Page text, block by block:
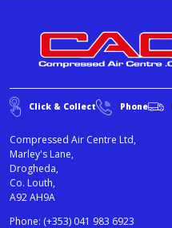
Click & Collect Phone
Compressed Air Centre Ltd,
Marley's Lane,
Drogheda,
Co. Louth,
A92 AH9A
Phone: (+353) 041 983 6923